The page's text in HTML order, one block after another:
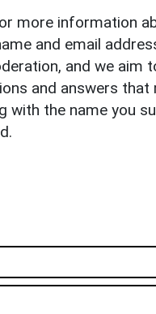
more information
and email
and we aim
and answers
with the name you